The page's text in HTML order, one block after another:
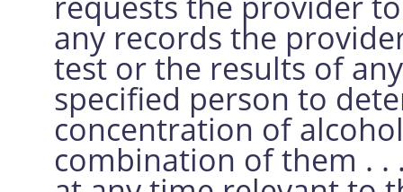
any records the
test or the results of
specified person to
concentration of
combination of them . .